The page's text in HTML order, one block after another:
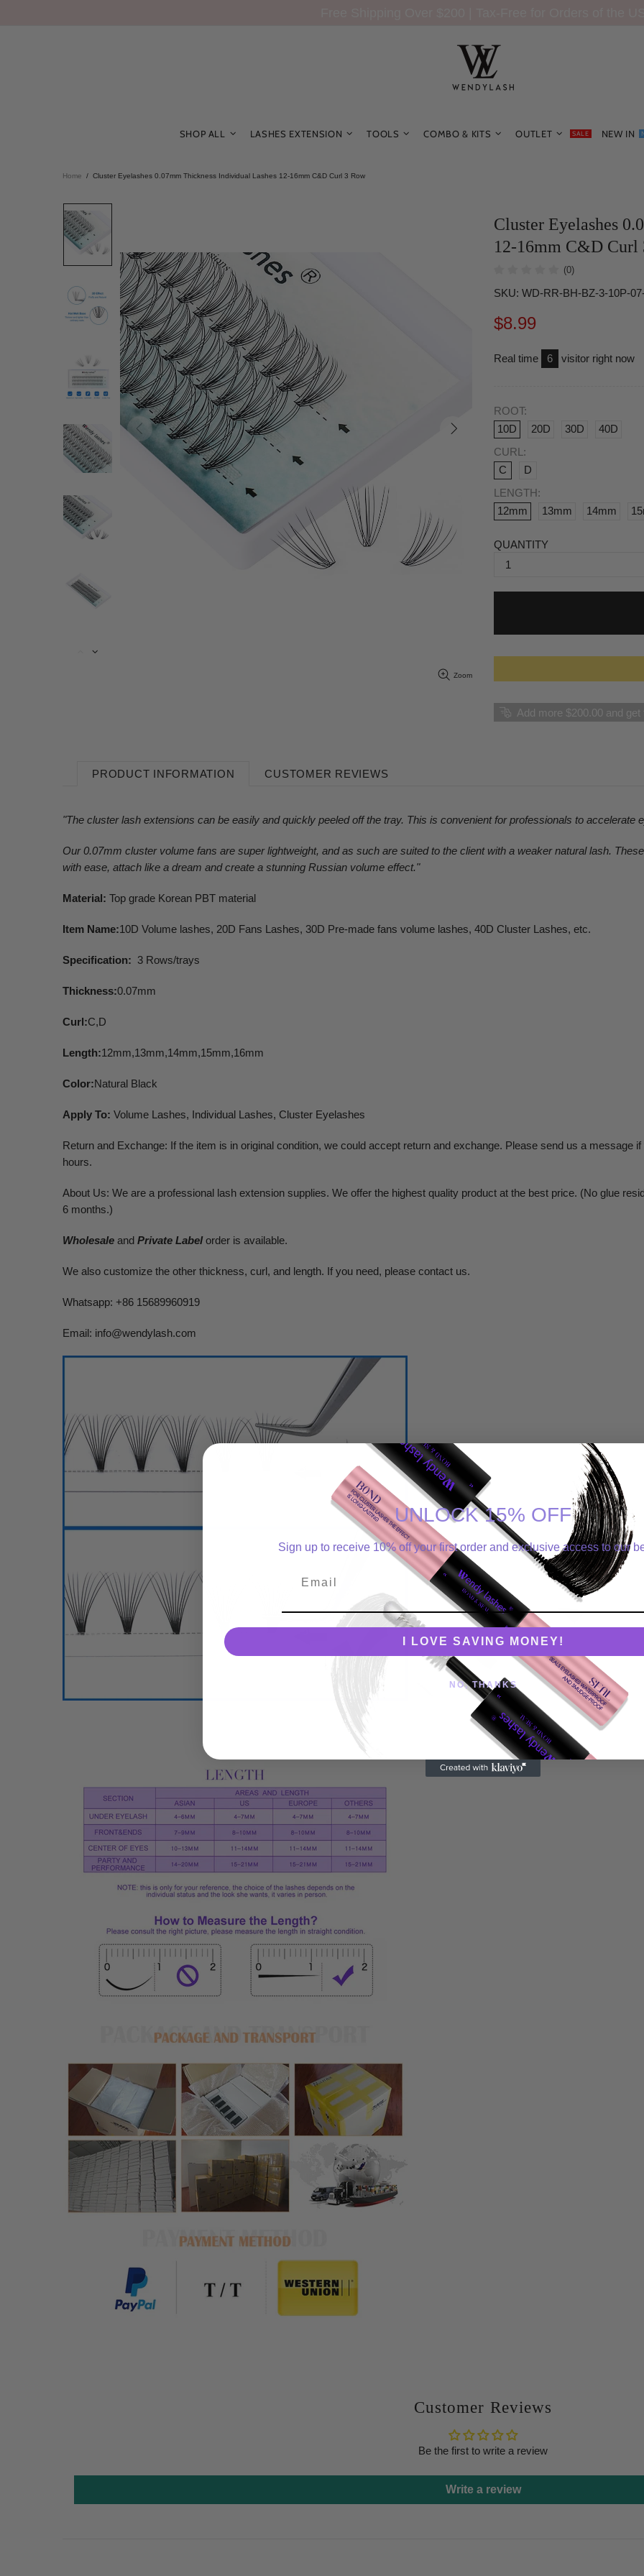
SHOP ALL LASHES EXTENSION TOOLS COMBO & KITS OUTLET SALE NEW IN
Home Cluster Eyelashes 0.07mm Thickness Individual Lashes 12-16mm C&D Curl 3 Row
Zoom
Cluster Eyelashes
12-16mm C&D Curl
(0)
SKU: WD-RR-BH-BZ-3-10P-
$8.99
Real time 6 visitor right now
ROOT:
10D
20D 30D
40D
CURL:
C
D
LENGTH:
12mm
13mm 14mm
QUANTITY
Add more $200.00 and
PRODUCT INFORMATION CUSTOMER REVIEWS
"The cluster lash extensions can be easily and quickly peeled off the tray. This is convenient for professionals to accelerate
Our 0.07mm cluster volume fans are super lightweight, and as such are suited to the client with a weaker natural lash.
with ease, attach like a dream and create a stunning Russian volume effect."
Material: Top grade Korean PBT material
Item Name:10D Volume lashes, 20D Fans Lashes, 30D Pre-made fans volume lashes, 40D Cluster Lashes, etc.
Specification: 3 Rows/trays
Thickness:0.07mm
Curl:C,D
Length:12mm,13mm,14mm,15mm,16mm
Color:Natural Black
Apply To: Volume Lashes, Individual Lashes, Cluster Eyelashes
Return and Exchange: If the item is in original condition, we could accept return and exchange. Please send us a message
hours.
About Us: We are a professional lash extension supplies. We offer the highest quality product at the best price. (No glue
6 months.)
Wholesale and Private Label order is available.
We also customize the other thickness, curl, and length. If you need, please contact us.
Whatsapp: +86 15689960919
Email: info@wendylash.com
Customer Reviews
Be the first to write a review
Write a review
UNLOCK 15% OFF
Sign up to receive 10% off your first order and exclusive access to our
I LOVE SAVING MONEY!
NO, THANKS